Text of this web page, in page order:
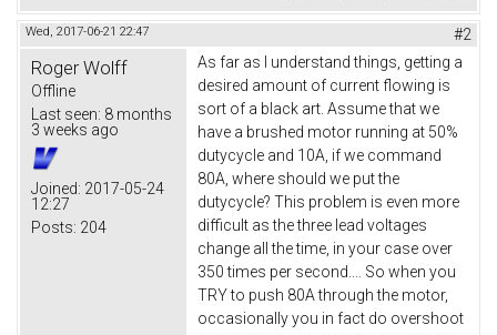
Wed, 2017-06-21 22:47 #2
Roger Wolff
Offline
Last seen: 8 months
3 weeks ago
Joined: 2017-05-24
12:27
Posts: 204
As far as I understand things, getting a
desired amount of current flowing is
sort of a black art. Assume that we
have a brushed motor running at 50%
dutycycle and 10A, if we command
80A, where should we put the
dutycycle? This problem is even more
difficult as the three lead voltages
change all the time, in your case over
350 times per second.... So when you
TRY to push 80A through the motor,
occasionally you in fact do overshoot